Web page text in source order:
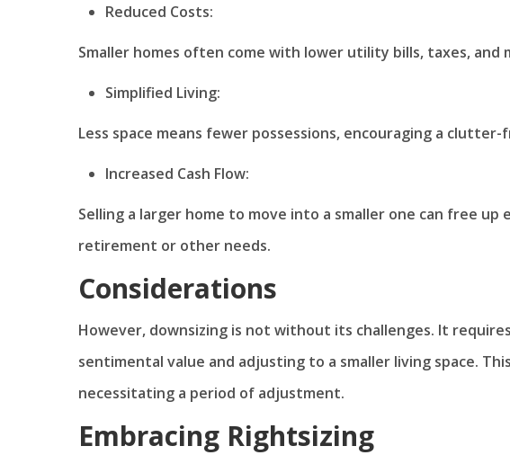
Reduced Costs:
Smaller homes often come with lower utility bills, taxes, and
Simplified Living:
Less space means fewer possessions, encouraging a
Increased Cash Flow:
Selling a larger home to move into a smaller one can free
retirement or other needs.
Considerations
However, downsizing is not without its challenges. It
sentimental value and adjusting to a smaller living space.
necessitating a period of adjustment.
Embracing Rightsizing